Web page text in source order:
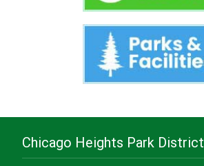
Chicago Heights Park District